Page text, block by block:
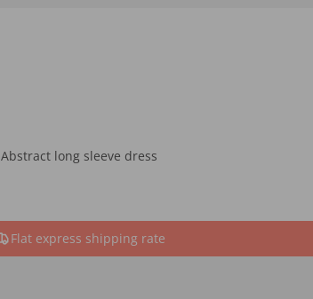
Abstract long sleeve dress
Flat express shipping rate